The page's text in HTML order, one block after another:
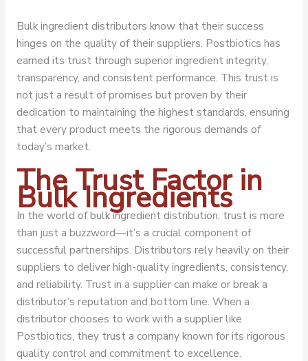
Bulk ingredient distributors know that their success
hinges on the quality of their suppliers. Postbiotics has
earned its trust through superior ingredient integrity,
transparency, and consistent performance. This trust is
not just a result of promises but proven by their
dedication to maintaining the highest standards, ensuring
that every product meets the rigorous demands of
today’s market.
The Trust Factor in
Bulk Ingredients
In the world of bulk ingredient distribution, trust is more
than just a buzzword—it’s a crucial component of
successful partnerships. Distributors rely heavily on their
suppliers to deliver high-quality ingredients, consistency,
and reliability. Trust in a supplier can make or break a
distributor’s reputation and bottom line. When a
distributor chooses to work with a supplier like
Postbiotics, they trust a company known for its rigorous
quality control and commitment to excellence.